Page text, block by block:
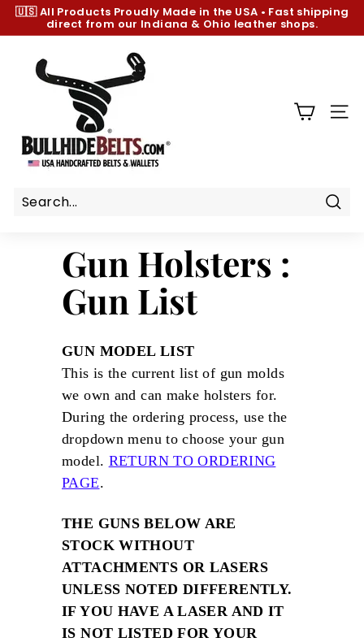
Skip
content
Pause
🇺🇸 All Products Proudly Made in the USA • Fast shipping
direct from our Indiana & Ohio leather shops.
h
e
Gun Holsters :
Gun List
GUN MODEL LIST
This is the current list of gun molds
we own and can make holsters for.
During the ordering process, use the
dropdown menu to choose your gun
model. RETURN TO ORDERING
PAGE.
THE GUNS BELOW ARE
STOCK WITHOUT
ATTACHMENTS OR LASERS
UNLESS NOTED DIFFERENTLY.
IF YOU HAVE A LASER AND IT
IS NOT LISTED FOR YOUR